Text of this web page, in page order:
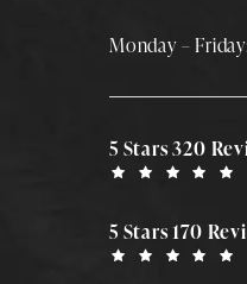
Monday –
5 Stars 320
5 Stars 170